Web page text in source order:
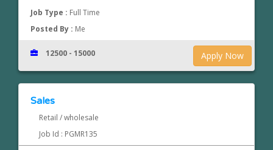
Job Type : Full Time
Posted By : Me
Apply Now
12500 - 15000
Sales
Retail / wholesale
Job Id : PGMR135